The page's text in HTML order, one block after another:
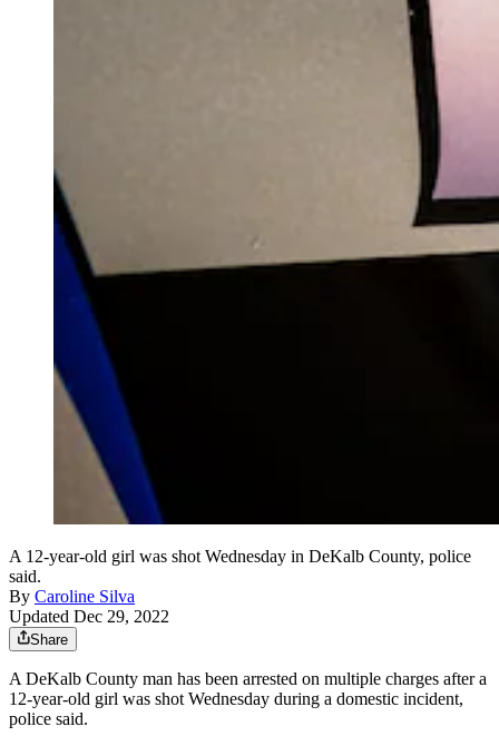
A 12-year-old girl was shot Wednesday in DeKalb County, police
said.
By Caroline Silva
Updated Dec 29, 2022
Share
A DeKalb County man has been arrested on multiple charges after a
12-year-old girl was shot Wednesday during a domestic incident,
police said.